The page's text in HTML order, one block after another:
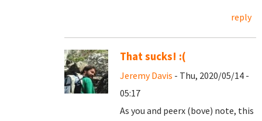
reply
That sucks! :(
Jeremy Davis - Thu, 2020/05/14 -
05:17
As you and peerx (bove) note, this